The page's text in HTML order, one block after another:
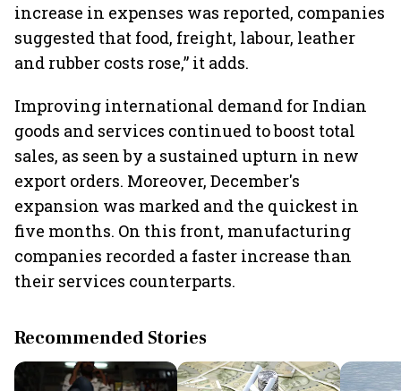
increase in expenses was reported, companies
suggested that food, freight, labour, leather
and rubber costs rose,” it adds.
Improving international demand for Indian
goods and services continued to boost total
sales, as seen by a sustained upturn in new
export orders. Moreover, December's
expansion was marked and the quickest in
five months. On this front, manufacturing
companies recorded a faster increase than
their services counterparts.
Recommended Stories